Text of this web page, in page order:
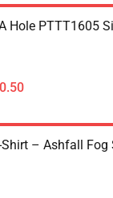
Hole PTTT1605
– Ashfall Fog